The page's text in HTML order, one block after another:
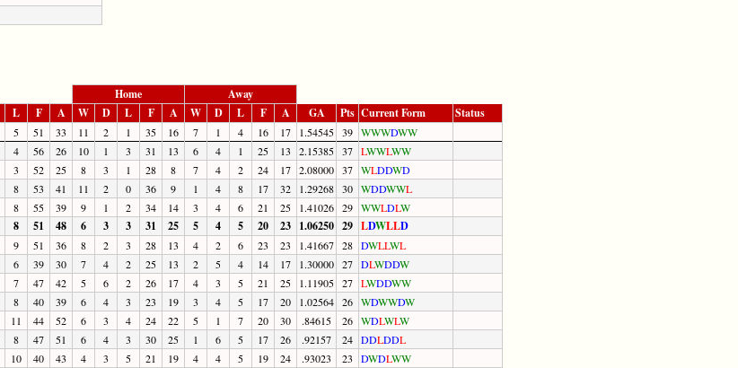
Home
Away
L F A W D L F A W D L F A GA Pts Current Form Status
5 51 33 11 2 1 35 16 7 1 4 16 17 1.54545 39 WWWDWW
4 56 26 10 1 3 31 13 6 4 1 25 13 2.15385 37 LWWLWW
3 52 25 8 3 1 28 8 7 4 2 24 17 2.08000 37 WLDDWD
8 53 41 11 2 0 36 9 1 4 8 17 32 1.29268 30 WDDWWL
8 55 39 9 1 2 34 14 3 4 6 21 25 1.41026 29 WWLDLW
8 51 48 6 3 3 31 25 5 4 5 20 23 1.06250 29 LDWLLD
9 51 36 8 2 3 28 13 4 2 6 23 23 1.41667 28 DWLLWL
6 39 30 7 4 2 25 13 2 5 4 14 17 1.30000 27 DLWDDW
7 47 42 5 6 2 26 17 4 3 5 21 25 1.11905 27 LWDDWW
8 40 39 6 4 3 23 19 3 4 5 17 20 1.02564 26 WDWWDW
11 44 52 6 3 4 24 22 5 1 7 20 30 .84615 26 WDLWLW
8 47 51 6 4 3 30 25 1 6 5 17 26 .92157 24 DDLDDL
10 40 43 4 3 5 21 19 4 4 5 19 24 .93023 23 DWDLWW